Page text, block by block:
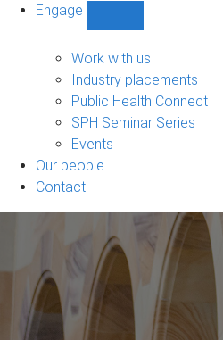
Engage
sub-
navigation
Work with us
Industry placements
Public Health Connect
SPH Seminar Series
Events
Our people
Contact